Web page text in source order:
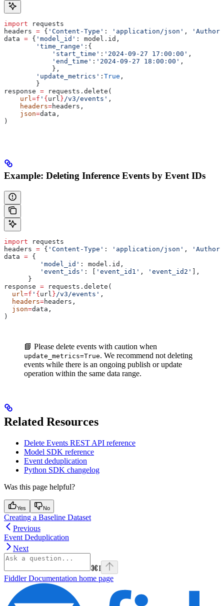
import requests
headers = { 'Content-Type' : 'application/json' ,
data = { 'model_id' : model.id,
        'time_range'
:{
            'start_time'
: '2024-09-27 17:00:00' ,
            'end_time'
: '2024-09-27 18:00:00' ,
            },
        'update_metrics'
: True ,
        }
response = requests.delete(
    url
=f ' {url } /v3/events' ,
    headers
=headers,
    json
=data,
)
Example: Deleting Inference Events by Event IDs
import requests
headers = { 'Content-Type' : 'application/json' ,
data = {
         'model_id'
: model.id,
         'event_ids'
: [ 'event_id1' , 'event_id2'
],
      }
response = requests.delete(
  url
=f ' { url }/v3/events' ,
  headers
=headers,
  json
=data,
)
📘 Please delete events with caution when
update_metrics=True. We recommend not deleting
events while there is an ongoing publish or update
operation within the same data range.
Related Resources
Delete Events REST API reference
Model SDK reference
Event deduplication
Python SDK changelog
Was this page helpful?
Yes No
Creating a Baseline Dataset
Previous
Event Deduplication
Next
⌘I
Fiddler Documentation home page